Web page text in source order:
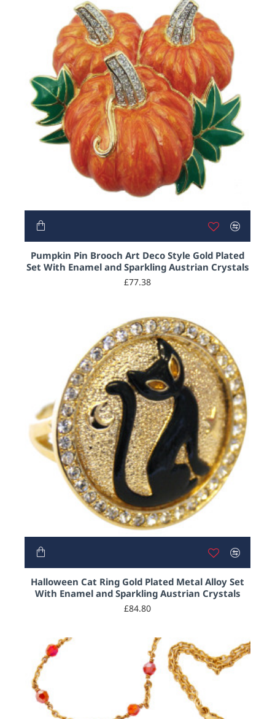
From our sleek and classy black cat, gold plated
earrings and their matching necklace, to our
moveable zombie pendant who we lovingly named
Norman.
And if that doesn’t pickle your pumpkin, something
like our crystal bat or Halloween themed gold
plated charm bracelet just might..
NEW
Pumpkin Pin Brooch Art Deco Style Gold Plated
Set With Enamel and Sparkling Austrian Crystals
£77.38
Halloween Cat Ring Gold Plated Metal Alloy Set
With Enamel and Sparkling Austrian Crystals
£84.80